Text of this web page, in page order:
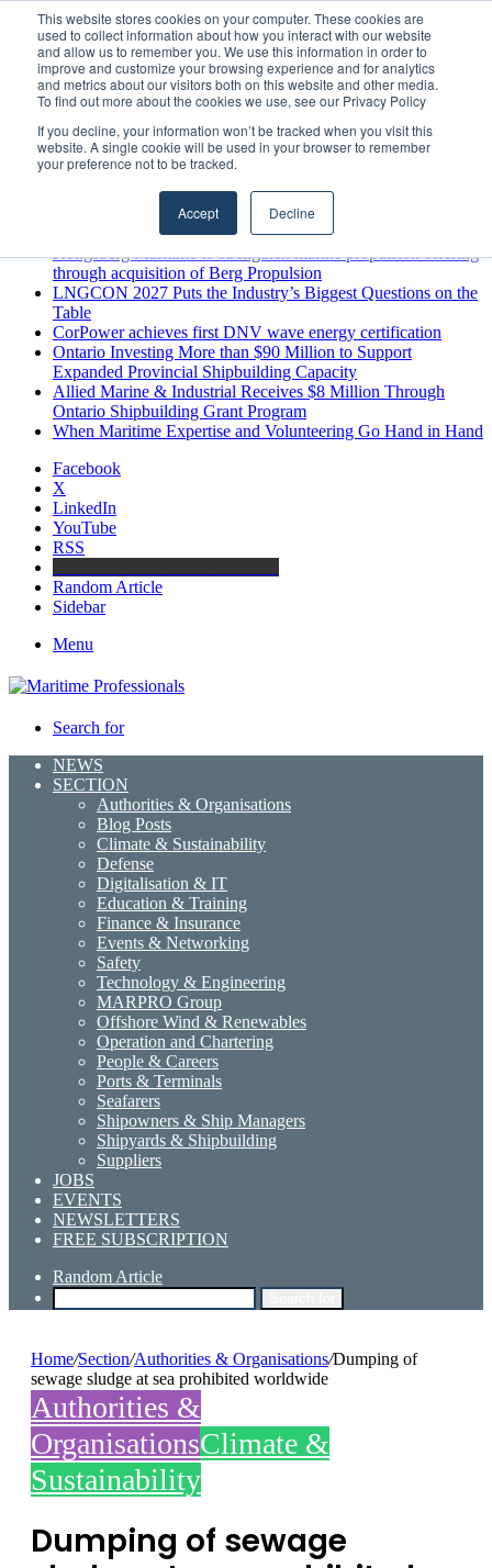
This website stores cookies on your computer. These cookies are
used to collect information about how you interact with our website
and allow us to remember you. We use this information in order to
improve and customize your browsing experience and for analytics
and metrics about our visitors both on this website and other media.
To find out more about the cookies we use, see our Privacy Policy
If you decline, your information won’t be tracked when you visit this
website. A single cookie will be used in your browser to remember
your preference not to be tracked.
Accept Decline
Saturday, August 8 2026
Breaking News
MARPRO Expands to Canada with Appointment of Country
Director
Strong Industry Response to MARPRO Group’s Free Hiring
Analysis Confirms Growing Need for Maritime Talent
Intelligence
GreenPort Congress programme has water quality in its sights
Boluda inaugurates Rotterdam headquarters, consolidating
Northern Europe as a key strategic hub for its international
Kongsberg Maritime to strengthen marine propulsion offering
through acquisition of Berg Propulsion
LNGCON 2027 Puts the Industry’s Biggest Questions on the
Table
CorPower achieves first DNV wave energy certification
Ontario Investing More than $90 Million to Support
Expanded Provincial Shipbuilding Capacity
Allied Marine & Industrial Receives $8 Million Through
Ontario Shipbuilding Grant Program
When Maritime Expertise and Volunteering Go Hand in Hand
Facebook
X
LinkedIn
YouTube
RSS
Random Article
Sidebar
Menu
Search for
NEWS
SECTION
Authorities & Organisations
Blog Posts
Climate & Sustainability
Defense
Digitalisation & IT
Education & Training
Finance & Insurance
Events & Networking
Safety
Technology & Engineering
MARPRO Group
Offshore Wind & Renewables
Operation and Chartering
People & Careers
Ports & Terminals
Seafarers
Shipowners & Ship Managers
Shipyards & Shipbuilding
Suppliers
JOBS
EVENTS
NEWSLETTERS
FREE SUBSCRIPTION
Random Article
Home/Section/Authorities & Organisations/Dumping of
sewage sludge at sea prohibited worldwide
Authorities &
OrganisationsClimate &
Sustainability
Dumping of sewage